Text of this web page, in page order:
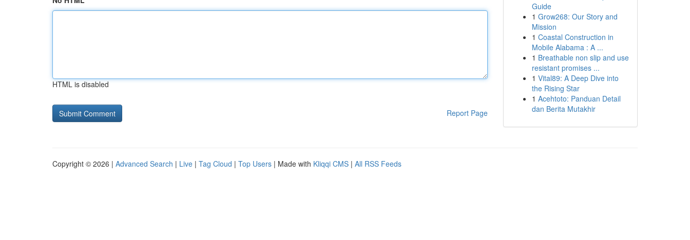
HTML is disabled
Report Page
Guide
1 Grow268: Our Story and
Mission
1 Coastal Construction in
Mobile Alabama : A ...
1 Breathable non slip and use
resistant promises ...
1 Vital89: A Deep Dive into
the Rising Star
1 Acehtoto: Panduan Detail
dan Berita Mutakhir
Copyright © 2026 | Advanced Search | Live | Tag Cloud | Top Users | Made with Kliqqi CMS | All RSS Feeds